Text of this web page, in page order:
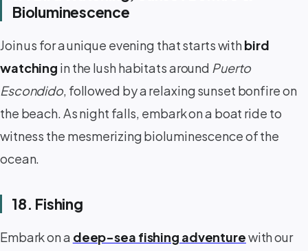
Bioluminescence
Join us for a unique evening that starts withbird
watching in the lush habitats around Puerto
Escondido, followed by a relaxing sunset bonfire on
the beach. As night falls, embark on a boat ride to
witness the mesmerizing bioluminescence of the
ocean.
18. Fishing
Embark on a deep-sea fishing adventurewith our